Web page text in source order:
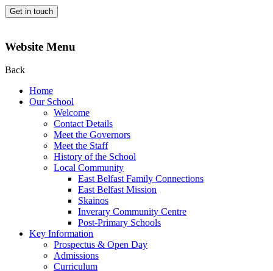
Get in touch
Website Menu
Back
Home
Our School
Welcome
Contact Details
Meet the Governors
Meet the Staff
History of the School
Local Community
East Belfast Family Connections
East Belfast Mission
Skainos
Inverary Community Centre
Post-Primary Schools
Key Information
Prospectus & Open Day
Admissions
Curriculum